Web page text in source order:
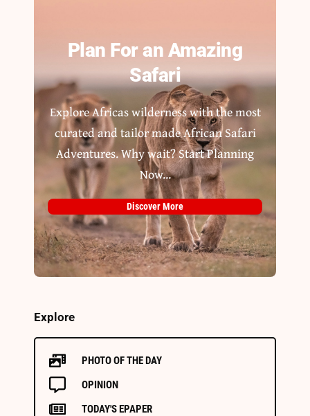
Plan For an Amazing
Safari
Explore Africas wilderness with the most
curated and tailor made African Safari
Adventures. Why wait? Start Planning
Now...
Discover More
Explore
PHOTO OF THE DAY
OPINION
TODAY'S EPAPER